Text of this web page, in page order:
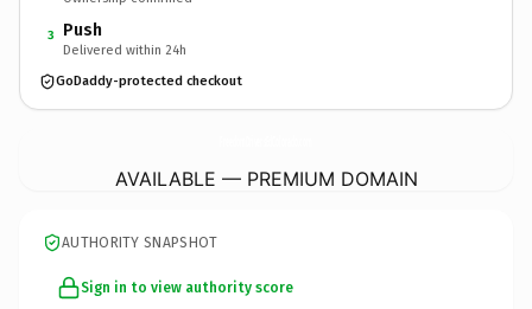
3 Push
Delivered within 24h
GoDaddy-protected checkout
AVAILABLE — PREMIUM DOMAIN
AUTHORITY SNAPSHOT
Sign in to view authority score